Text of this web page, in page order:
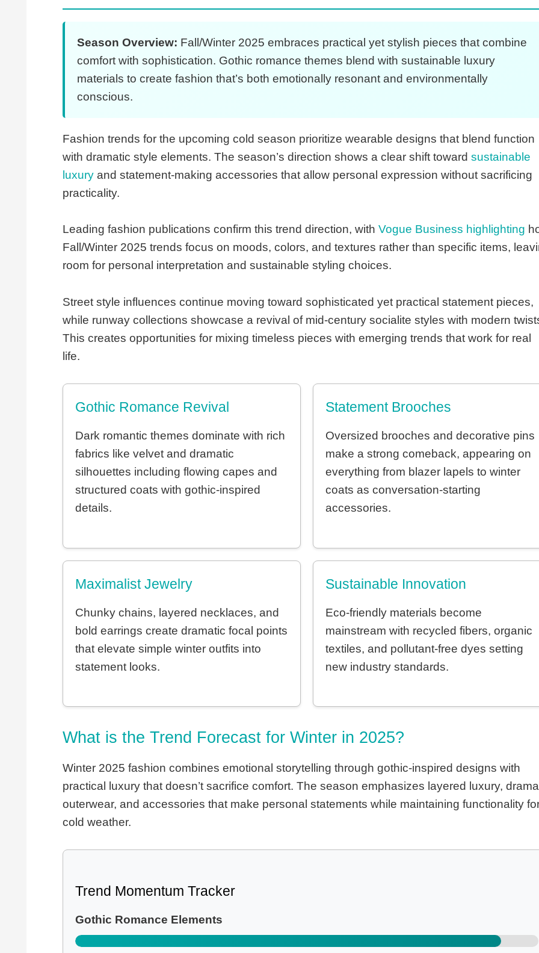
Season Overview: Fall/Winter 2025 embraces practical yet stylish pieces that combine
comfort with sophistication. Gothic romance themes blend with sustainable luxury
materials to create fashion that’s both emotionally resonant and environmentally
conscious.
Fashion trends for the upcoming cold season prioritize wearable designs that blend function
with dramatic style elements. The season’s direction shows a clear shift toward sustainable
luxuryand statement-making accessories that allow personal expression without sacrificing
practicality.
Leading fashion publications confirm this trend direction, with Vogue Business highlighting
Fall/Winter 2025 trends focus on moods, colors, and textures rather than specific items,
room for personal interpretation and sustainable styling choices.
Street style influences continue moving toward sophisticated yet practical statement pieces,
while runway collections showcase a revival of mid-century socialite styles with modern
This creates opportunities for mixing timeless pieces with emerging trends that work for real
life.
Gothic Romance Revival
Dark romantic themes dominate with rich
fabrics like velvet and dramatic
silhouettes including flowing capes and
structured coats with gothic-inspired
details.
Statement Brooches
Oversized brooches and decorative pins
make a strong comeback, appearing on
everything from blazer lapels to winter
coats as conversation-starting
accessories.
Maximalist Jewelry
Chunky chains, layered necklaces, and
bold earrings create dramatic focal points
that elevate simple winter outfits into
statement looks.
Sustainable Innovation
Eco-friendly materials become
mainstream with recycled fibers, organic
textiles, and pollutant-free dyes setting
new industry standards.
What is the Trend Forecast for Winter in 2025?
Winter 2025 fashion combines emotional storytelling through gothic-inspired designs with
practical luxury that doesn’t sacrifice comfort. The season emphasizes layered luxury,
outerwear, and accessories that make personal statements while maintaining functionality
cold weather.
Trend Momentum Tracker
Gothic Romance Elements